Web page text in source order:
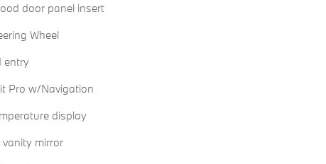
door panel insert
Wheel
entry
Pro w/Navigation
display
mirror